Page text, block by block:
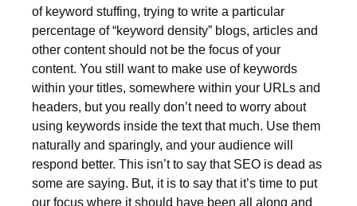
of keyword stuffing, trying to write a particular
percentage of “keyword density” blogs, articles and
other content should not be the focus of your
content. You still want to make use of keywords
within your titles, somewhere within your URLs and
headers, but you really don’t need to worry about
using keywords inside the text that much. Use them
naturally and sparingly, and your audience will
respond better. This isn’t to say that SEO is dead as
some are saying. But, it is to say that it’s time to put
our focus where it should have been all along and